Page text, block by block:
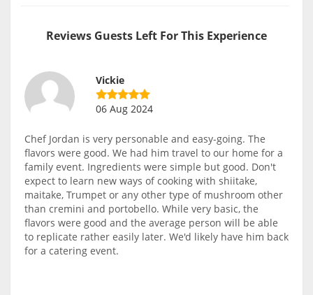
Reviews Guests Left For This Experience
Vickie
06 Aug 2024
Chef Jordan is very personable and easy-going. The
flavors were good. We had him travel to our home for a
family event. Ingredients were simple but good. Don't
expect to learn new ways of cooking with shiitake,
maitake, Trumpet or any other type of mushroom other
than cremini and portobello. While very basic, the
flavors were good and the average person will be able
to replicate rather easily later. We'd likely have him back
for a catering event.